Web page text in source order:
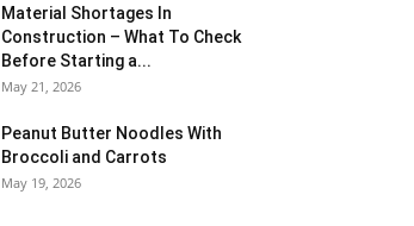
Material Shortages In
Construction – What To Check
Before Starting a...
May 21, 2026
Peanut Butter Noodles With
Broccoli and Carrots
May 19, 2026